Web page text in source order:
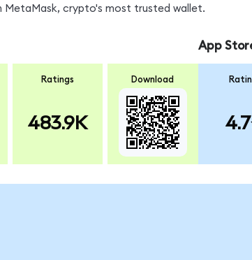
MetaMask, crypto's most trusted wallet.
Ratings
483.9K
Download
App
4.7